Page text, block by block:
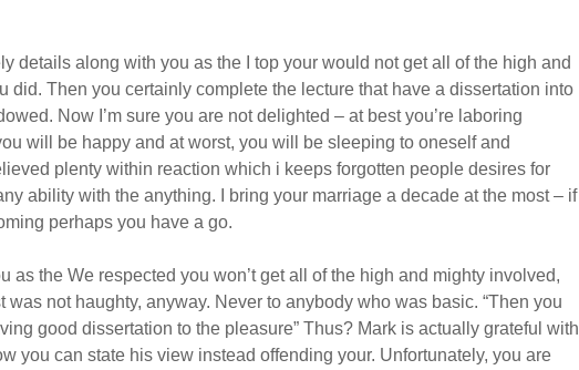
details along with you as the I top your would not get all of the high and
did. Then you certainly complete the lecture that have a dissertation into
Now I’m sure you are not delighted – at best you’re laboring
will be happy and at worst, you will be sleeping to oneself and
plenty within reaction which i keeps forgotten people desires for
ability with the anything. I bring your marriage a decade at the most – if
perhaps you have a go.
as the We respected you won’t get all of the high and mighty involved,
was not haughty, anyway. Never to anybody who was basic. “Then you
good dissertation to the pleasure” Thus? Mark is actually grateful with
you can state his view instead offending your. Unfortunately, you are